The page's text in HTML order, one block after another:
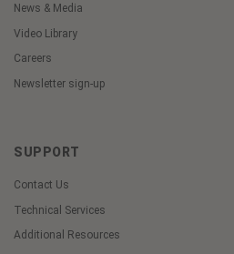
News & Media
Video Library
Careers
Newsletter sign-up
SUPPORT
Contact Us
Technical Services
Additional Resources